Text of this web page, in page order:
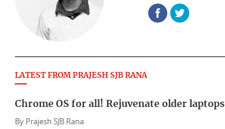
LATEST FROM PRAJESH SJB RANA
Chrome OS for all! Rejuvenate older laptops
By Prajesh SJB Rana